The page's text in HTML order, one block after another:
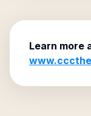
Learn more